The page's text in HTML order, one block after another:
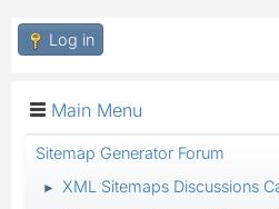
Log in
Main Menu
Sitemap Generator Forum
► XML Sitemaps Discussions